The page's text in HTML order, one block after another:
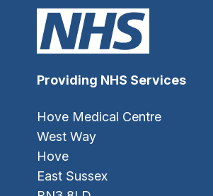
Providing NHS Services
Hove Medical Centre
West Way
Hove
East Sussex